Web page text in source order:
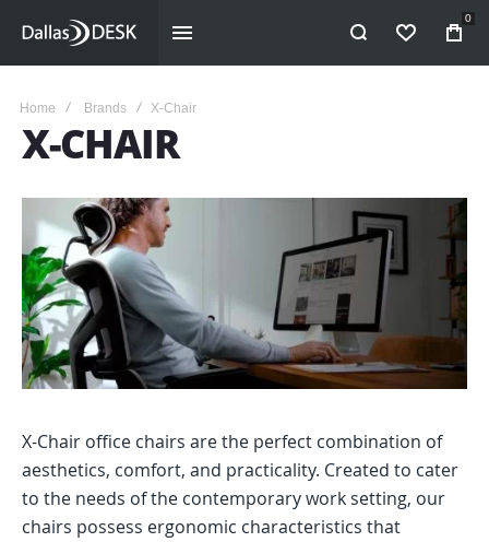
WISHLIST
0
Home Brands X-Chair
X-CHAIR
X-Chair office chairs are the perfect combination of
aesthetics, comfort, and practicality. Created to cater
to the needs of the contemporary work setting, our
chairs possess ergonomic characteristics that